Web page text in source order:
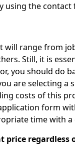
using the contact
will range from
Still, it is
you should do
are selecting a
costs of this
form
time with a
price regardless